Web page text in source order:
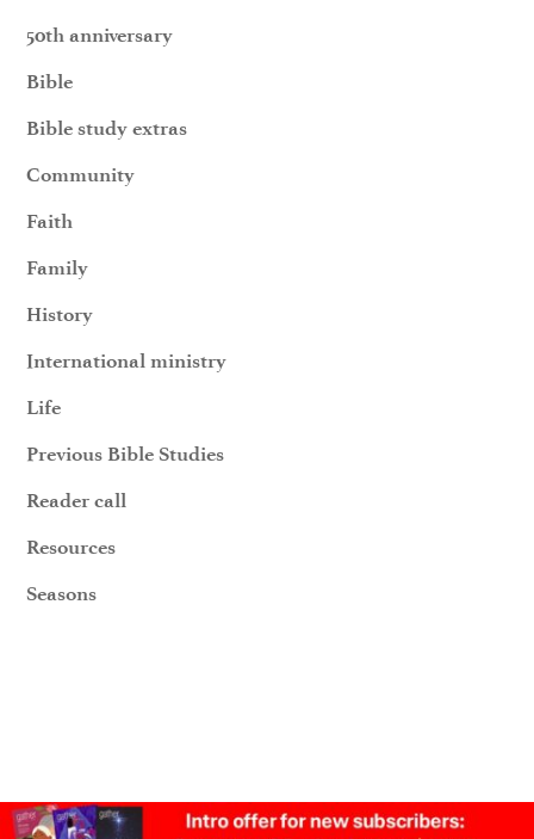
50th anniversary
Bible
Bible study extras
Community
Faith
Family
History
International ministry
Life
Previous Bible Studies
Reader call
Resources
Seasons